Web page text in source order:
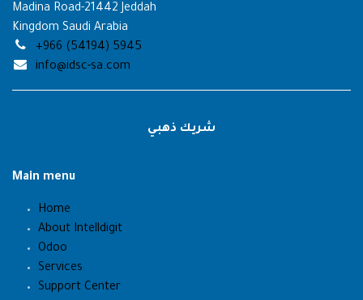
Madina Road-21442 Jeddah
Kingdom Saudi Arabia
+966 (54194) 5945
info@idsc-sa.com
شريك ذهبي
Main menu
Home
About Intelldigit
Odoo
Services
Support Center